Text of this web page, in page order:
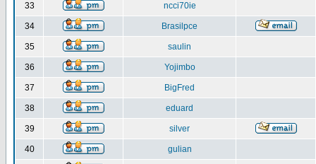
33 ncci70ie
34 Brasilpce
35 saulin
36 Yojimbo
37 BigFred
38 eduard
39 silver
40 gulian